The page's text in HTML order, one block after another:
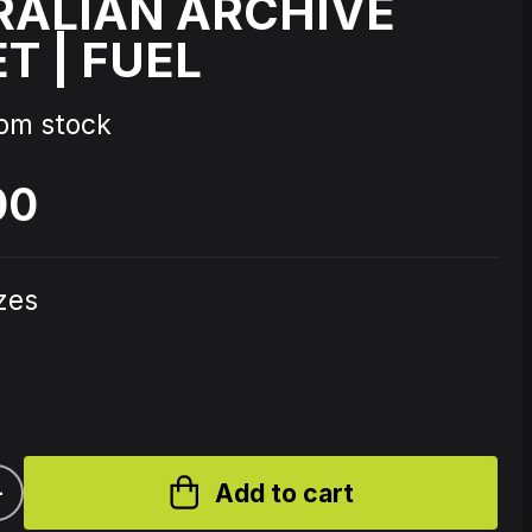
Source Code - Fire
ARCHIVE
| FUEL
stock
Add to cart